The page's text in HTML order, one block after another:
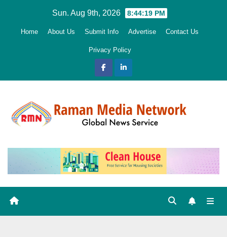
Sun. Aug 9th, 2026 8:44:20 PM
Home About Us Submit Info Advertise Contact Us
Privacy Policy